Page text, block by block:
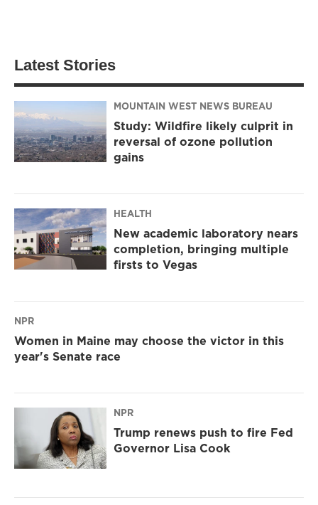
Latest Stories
MOUNTAIN WEST NEWS BUREAU
Study: Wildfire likely culprit in
reversal of ozone pollution
gains
HEALTH
New academic laboratory nears
completion, bringing multiple
firsts to Vegas
NPR
Women in Maine may choose the victor in this
year's Senate race
NPR
Trump renews push to fire Fed
Governor Lisa Cook